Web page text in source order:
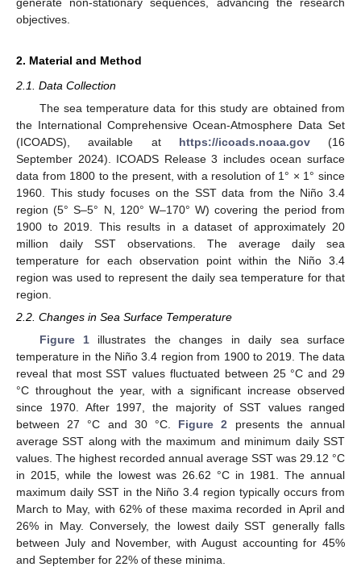
objectives.
2. Material and Method
2.1. Data Collection
The sea temperature data for this study are obtained from
the International Comprehensive Ocean-Atmosphere Data Set
(ICOADS), available at https://icoads.noaa.gov(16
September 2024). ICOADS Release 3 includes ocean surface
data from 1800 to the present, with a resolution of 1° × 1° since
1960. This study focuses on the SST data from the Niño 3.4
region (5° S–5° N, 120° W–170° W) covering the period from
1900 to 2019. This results in a dataset of approximately 20
million daily SST observations. The average daily sea
temperature for each observation point within the Niño 3.4
region was used to represent the daily sea temperature for that
region.
2.2. Changes in Sea Surface Temperature
Figure 1 illustrates the changes in daily sea surface
temperature in the Niño 3.4 region from 1900 to 2019. The data
reveal that most SST values fluctuated between 25 °C and 29
°C throughout the year, with a significant increase observed
since 1970. After 1997, the majority of SST values ranged
between 27 °C and 30 °C. Figure 2 presents the annual
average SST along with the maximum and minimum daily SST
values. The highest recorded annual average SST was 29.12 °C
in 2015, while the lowest was 26.62 °C in 1981. The annual
maximum daily SST in the Niño 3.4 region typically occurs from
March to May, with 62% of these maxima recorded in April and
26% in May. Conversely, the lowest daily SST generally falls
between July and November, with August accounting for 45%
and September for 22% of these minima.